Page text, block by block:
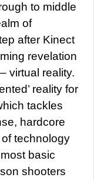
to middle
of
after Kinect
revelation
virtual reality.
reality for
tackles
hardcore
technology
basic
shooters